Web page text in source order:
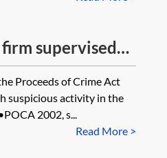
supervised
information with
who is
purposes, in the
Proceeds of Crime Act
suspicious activity in the
2002, s...
Read More >